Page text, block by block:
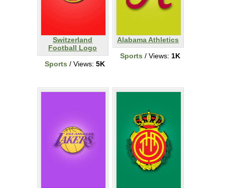
Switzerland
Football Logo
Sports / Views: 5K
Alabama Athletics
Sports / Views: 1K